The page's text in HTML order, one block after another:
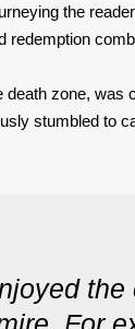
the
zone,
stumbled to